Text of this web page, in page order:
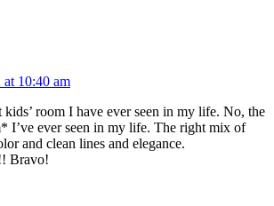
10:40 am
kids’ room I have ever seen in my life. No, the
I’ve ever seen in my life. The right mix of
and clean lines and elegance.
Bravo!